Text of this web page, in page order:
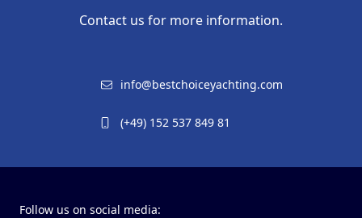
Contact us for more information.
info@bestchoiceyachting.com
(+49) 152 537 849 81
Follow us on social media: